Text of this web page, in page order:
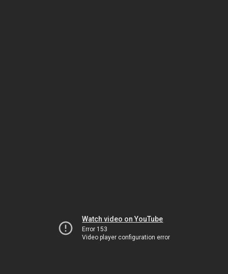
Watch video on YouTube
Error 153
Video player configuration error